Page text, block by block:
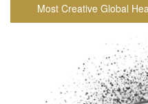
Most Creative Global